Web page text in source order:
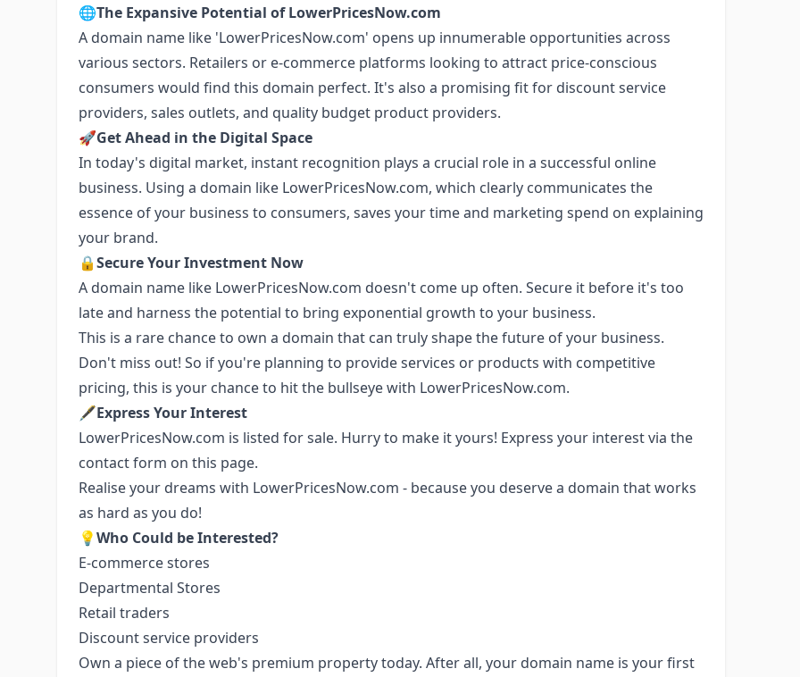
🌐The Expansive Potential of LowerPricesNow.com
A domain name like 'LowerPricesNow.com' opens up innumerable opportunities across
various sectors. Retailers or e-commerce platforms looking to attract price-conscious
consumers would find this domain perfect. It's also a promising fit for discount service
providers, sales outlets, and quality budget product providers.
🚀Get Ahead in the Digital Space
In today's digital market, instant recognition plays a crucial role in a successful online
business. Using a domain like LowerPricesNow.com, which clearly communicates the
essence of your business to consumers, saves your time and marketing spend on explaining
your brand.
🔒Secure Your Investment Now
A domain name like LowerPricesNow.com doesn't come up often. Secure it before it's too
late and harness the potential to bring exponential growth to your business.
This is a rare chance to own a domain that can truly shape the future of your business.
Don't miss out! So if you're planning to provide services or products with competitive
pricing, this is your chance to hit the bullseye with LowerPricesNow.com.
🖋Express Your Interest
LowerPricesNow.com is listed for sale. Hurry to make it yours! Express your interest via the
contact form on this page.
Realise your dreams with LowerPricesNow.com - because you deserve a domain that works
as hard as you do!
💡Who Could be Interested?
E-commerce stores
Departmental Stores
Retail traders
Discount service providers
Own a piece of the web's premium property today. After all, your domain name is your first